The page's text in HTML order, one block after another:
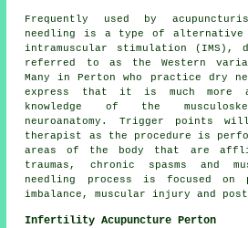
Frequently used by
needling is a type of alternative
intramuscular stimulation (IMS),
referred to as the Western
Many in Perton who practice dry
express that it is much more
knowledge of the
neuroanatomy. Trigger points
therapist as the procedure is
areas of the body that are
traumas, chronic spasms and
needling process is focused on
imbalance, muscular injury and
Infertility Acupuncture Perton